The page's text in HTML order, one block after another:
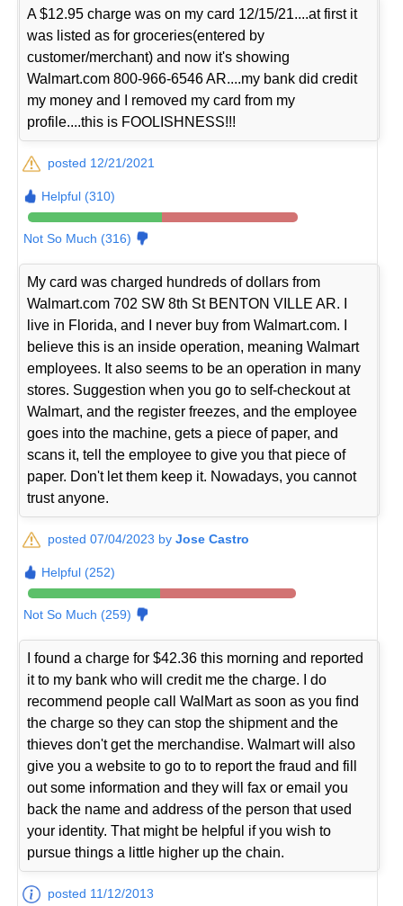
A $12.95 charge was on my card 12/15/21....at first it
was listed as for groceries(entered by
customer/merchant) and now it's showing
Walmart.com 800-966-6546 AR....my bank did credit
my money and I removed my card from my
profile....this is FOOLISHNESS!!!
posted 12/21/2021
Helpful (310)
Not So Much (316)
My card was charged hundreds of dollars from
Walmart.com 702 SW 8th St BENTON VILLE AR. I
live in Florida, and I never buy from Walmart.com. I
believe this is an inside operation, meaning Walmart
employees. It also seems to be an operation in many
stores. Suggestion when you go to self-checkout at
Walmart, and the register freezes, and the employee
goes into the machine, gets a piece of paper, and
scans it, tell the employee to give you that piece of
paper. Don't let them keep it. Nowadays, you cannot
trust anyone.
posted 07/04/2023 byJose Castro
Helpful (252)
Not So Much (259)
I found a charge for $42.36 this morning and reported
it to my bank who will credit me the charge. I do
recommend people call WalMart as soon as you find
the charge so they can stop the shipment and the
thieves don't get the merchandise. Walmart will also
give you a website to go to to report the fraud and fill
out some information and they will fax or email you
back the name and address of the person that used
your identity. That might be helpful if you wish to
pursue things a little higher up the chain.
posted 11/12/2013